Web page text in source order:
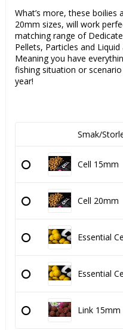
What’s more, these boilies
20mm sizes, will work
matching range of
Pellets, Particles and
Meaning you have
fishing situation or
year!
Smak/
Cell 15mm
Cell 20mm
Essential
Essential
Link 15mm